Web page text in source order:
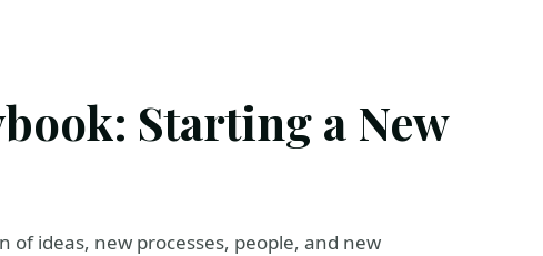
Starting a New
of ideas, new processes, people, and new